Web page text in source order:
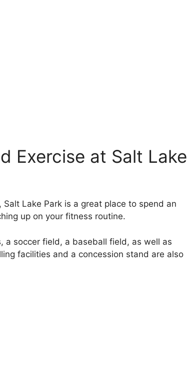
Exercise at Salt Lake
Lake Park is a great place to spend an
up on your fitness routine.
a soccer field, a baseball field, as well as
facilities and a concession stand are also